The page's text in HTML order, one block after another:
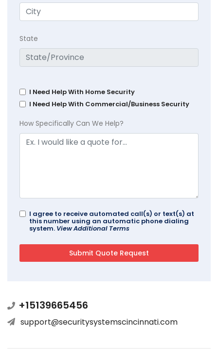
State
I Need Help With Home Security
I Need Help With Commercial/Business Security
How Specifically Can We Help?
I agree to receive automated call(s) or text(s) at
this number using an automatic phone dialing
system. View Additional Terms
+15139665456
support@securitysystemscincinnati.com